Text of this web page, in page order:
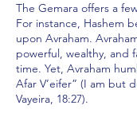
The Gemara offers a
For instance, Hashem
upon Avraham.
powerful, wealthy, and
time. Yet, Avraham
Afar V’eifer” (I am but
Vayeira, 18:27).